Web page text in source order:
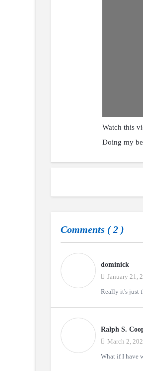
Watch this
Doing my
Comments (2 )
dominick
January 21,
Really it's just
Ralph S.
March 2,
What if I have